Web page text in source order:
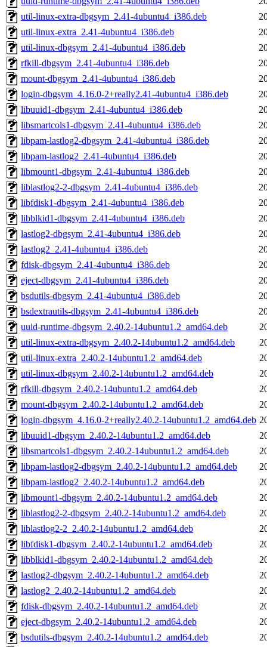
util-linux-extra-dbgsym_2.41-4ubuntu4_i386.deb
util-linux-extra_2.41-4ubuntu4_i386.deb
util-linux-dbgsym_2.41-4ubuntu4_i386.deb
rfkill-dbgsym_2.41-4ubuntu4_i386.deb
mount-dbgsym_2.41-4ubuntu4_i386.deb
login-dbgsym_4.16.0-2+really2.41-4ubuntu4_i386.deb
libuuid1-dbgsym_2.41-4ubuntu4_i386.deb
libsmartcols1-dbgsym_2.41-4ubuntu4_i386.deb
libpam-lastlog2-dbgsym_2.41-4ubuntu4_i386.deb
libpam-lastlog2_2.41-4ubuntu4_i386.deb
libmount1-dbgsym_2.41-4ubuntu4_i386.deb
liblastlog2-2-dbgsym_2.41-4ubuntu4_i386.deb
libfdisk1-dbgsym_2.41-4ubuntu4_i386.deb
libblkid1-dbgsym_2.41-4ubuntu4_i386.deb
lastlog2-dbgsym_2.41-4ubuntu4_i386.deb
lastlog2_2.41-4ubuntu4_i386.deb
fdisk-dbgsym_2.41-4ubuntu4_i386.deb
eject-dbgsym_2.41-4ubuntu4_i386.deb
bsdutils-dbgsym_2.41-4ubuntu4_i386.deb
bsdextrautils-dbgsym_2.41-4ubuntu4_i386.deb
uuid-runtime-dbgsym_2.40.2-14ubuntu1.2_amd64.deb
util-linux-extra-dbgsym_2.40.2-14ubuntu1.2_amd64.deb
util-linux-extra_2.40.2-14ubuntu1.2_amd64.deb
util-linux-dbgsym_2.40.2-14ubuntu1.2_amd64.deb
rfkill-dbgsym_2.40.2-14ubuntu1.2_amd64.deb
mount-dbgsym_2.40.2-14ubuntu1.2_amd64.deb
login-dbgsym_4.16.0-2+really2.40.2-14ubuntu1.2_amd64.deb
libuuid1-dbgsym_2.40.2-14ubuntu1.2_amd64.deb
libsmartcols1-dbgsym_2.40.2-14ubuntu1.2_amd64.deb
libpam-lastlog2-dbgsym_2.40.2-14ubuntu1.2_amd64.deb
libpam-lastlog2_2.40.2-14ubuntu1.2_amd64.deb
libmount1-dbgsym_2.40.2-14ubuntu1.2_amd64.deb
liblastlog2-2-dbgsym_2.40.2-14ubuntu1.2_amd64.deb
liblastlog2-2_2.40.2-14ubuntu1.2_amd64.deb
libfdisk1-dbgsym_2.40.2-14ubuntu1.2_amd64.deb
libblkid1-dbgsym_2.40.2-14ubuntu1.2_amd64.deb
lastlog2-dbgsym_2.40.2-14ubuntu1.2_amd64.deb
lastlog2_2.40.2-14ubuntu1.2_amd64.deb
fdisk-dbgsym_2.40.2-14ubuntu1.2_amd64.deb
eject-dbgsym_2.40.2-14ubuntu1.2_amd64.deb
bsdutils-dbgsym_2.40.2-14ubuntu1.2_amd64.deb